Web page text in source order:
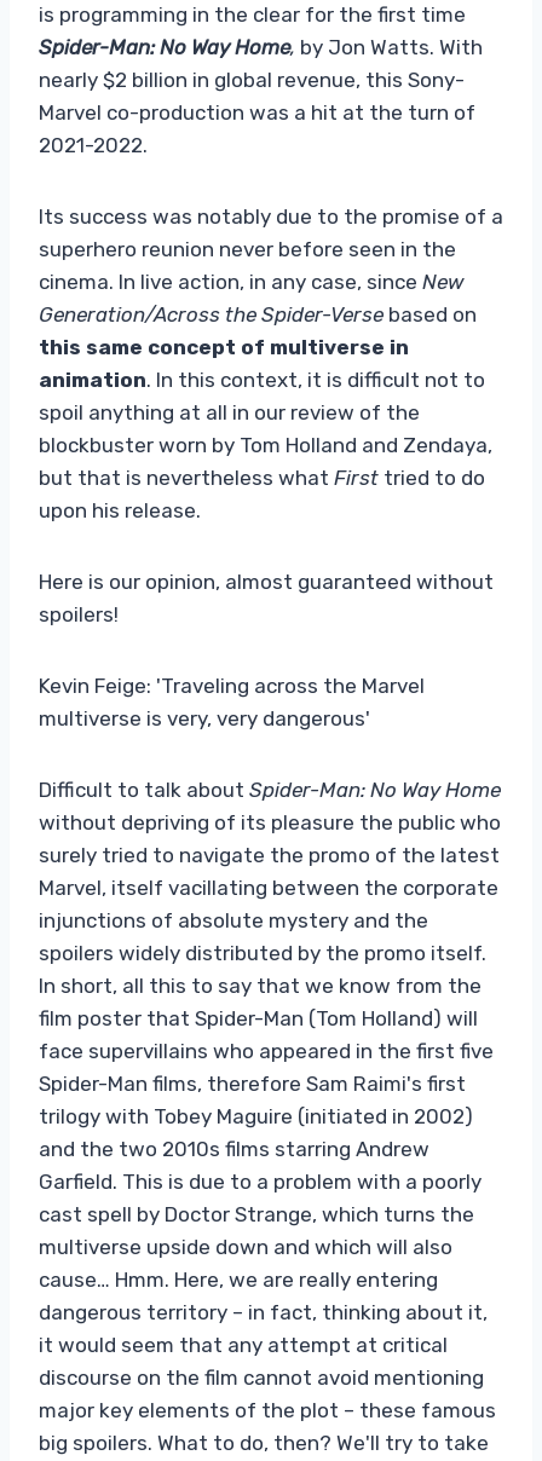
is programming in the clear for the first time
Spider-Man: No Way Home, by Jon Watts. With
nearly $2 billion in global revenue, this Sony-
Marvel co-production was a hit at the turn of
2021-2022.
Its success was notably due to the promise of a
superhero reunion never before seen in the
cinema. In live action, in any case, since New
Generation/Across the Spider-Verse based on
this same concept of multiverse in
animation. In this context, it is difficult not to
spoil anything at all in our review of the
blockbuster worn by Tom Holland and Zendaya,
but that is nevertheless what First tried to do
upon his release.
Here is our opinion, almost guaranteed without
spoilers!
Kevin Feige: 'Traveling across the Marvel
multiverse is very, very dangerous'
Difficult to talk about Spider-Man: No Way Home
without depriving of its pleasure the public who
surely tried to navigate the promo of the latest
Marvel, itself vacillating between the corporate
injunctions of absolute mystery and the
spoilers widely distributed by the promo itself.
In short, all this to say that we know from the
film poster that Spider-Man (Tom Holland) will
face supervillains who appeared in the first five
Spider-Man films, therefore Sam Raimi's first
trilogy with Tobey Maguire (initiated in 2002)
and the two 2010s films starring Andrew
Garfield. This is due to a problem with a poorly
cast spell by Doctor Strange, which turns the
multiverse upside down and which will also
cause… Hmm. Here, we are really entering
dangerous territory – in fact, thinking about it,
it would seem that any attempt at critical
discourse on the film cannot avoid mentioning
major key elements of the plot – these famous
big spoilers. What to do, then? We'll try to take